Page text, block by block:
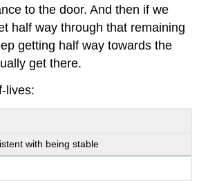
to the door. And then if we
half way through that remaining
getting half way towards the
get there.
lives:
with being stable